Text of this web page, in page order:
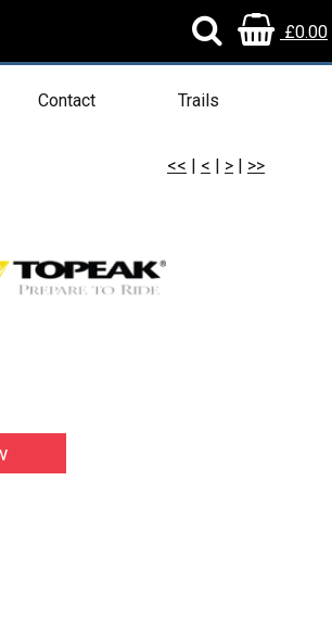
£0.00
Contact Trails
<< | < | > | >>